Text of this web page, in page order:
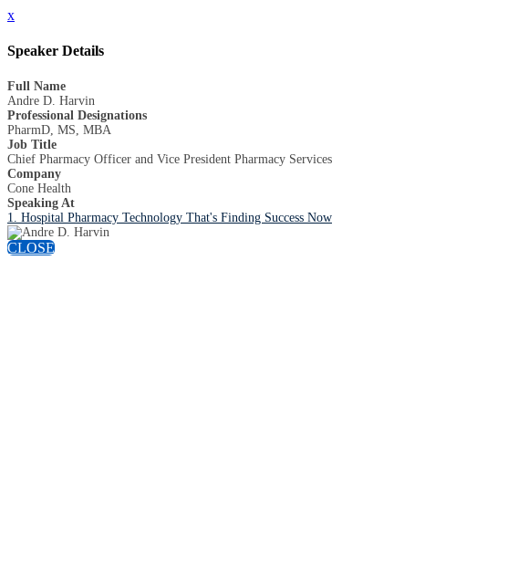
x
Speaker Details
Full Name
Andre D. Harvin
Professional Designations
PharmD, MS, MBA
Job Title
Chief Pharmacy Officer and Vice President Pharmacy Services
Company
Cone Health
Speaking At
1. Hospital Pharmacy Technology That's Finding Success Now
CLOSE